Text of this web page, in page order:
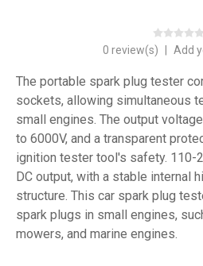
0 review(s) Add
The portable spark plug tester
sockets, allowing simultaneous
small engines. The output
to 6000V, and a transparent
ignition tester tool's safety. 110-
DC output, with a stable internal
structure. This car spark plug
spark plugs in small engines,
mowers, and marine engines.